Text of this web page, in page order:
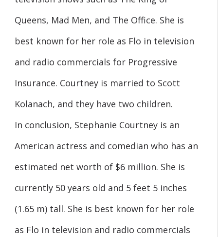
Queens, Mad Men, and The Office. She is
best known for her role as Flo in television
and radio commercials for Progressive
Insurance. Courtney is married to Scott
Kolanach, and they have two children.
In conclusion, Stephanie Courtney is an
American actress and comedian who has an
estimated net worth of $6 million. She is
currently 50 years old and 5 feet 5 inches
(1.65 m) tall. She is best known for her role
as Flo in television and radio commercials